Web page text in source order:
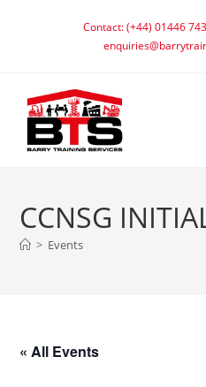
Contact: (+44) 01446
CCNSG
> Events
« All Events